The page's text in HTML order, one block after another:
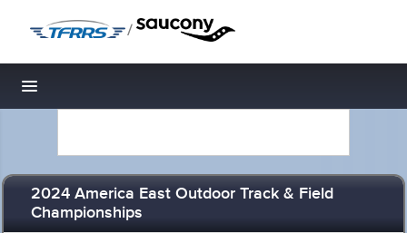
/
Toggle navigation
2024 America East Outdoor Track & Field
Championships